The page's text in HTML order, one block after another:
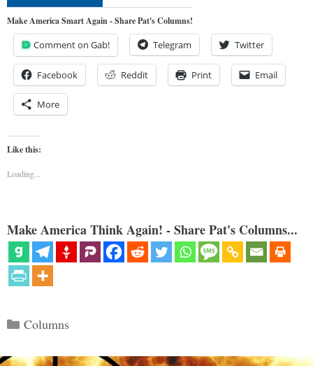
Make America Smart Again - Share Pat's Columns!
Comment on Gab! Telegram Twitter
Facebook Reddit Print Email
More
Like this:
Loading...
Make America Think Again! - Share Pat's Columns...
Categories
Columns